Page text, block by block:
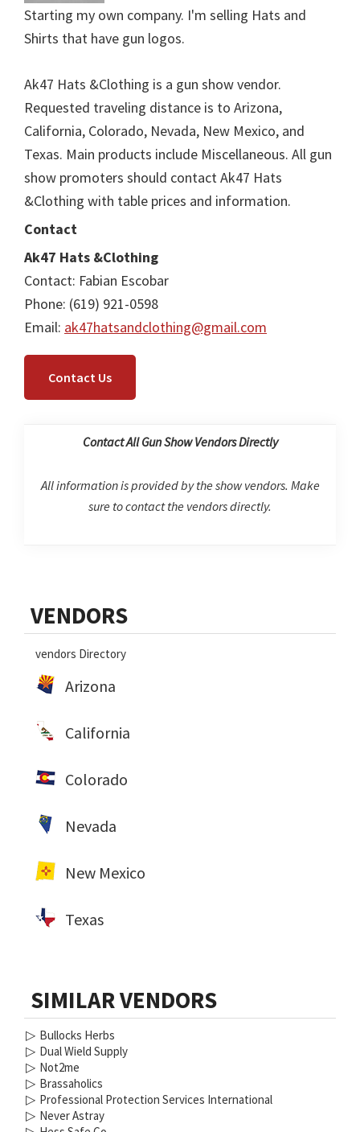
Starting my own company. I'm selling Hats and
Shirts that have gun logos.
Ak47 Hats &Clothing is a gun show vendor.
Requested traveling distance is to Arizona,
California, Colorado, Nevada, New Mexico, and
Texas. Main products include Miscellaneous. All gun
show promoters should contact Ak47 Hats
&Clothing with table prices and information.
Contact
Ak47 Hats &Clothing
Contact: Fabian Escobar
Phone: (619) 921-0598
Email: ak47hatsandclothing@gmail.com
Contact Us
Contact All Gun Show Vendors Directly
All information is provided by the show vendors. Make
sure to contact the vendors directly.
Sidebar
VENDORS
vendors Directory
Arizona
California
Colorado
Nevada
New Mexico
Texas
SIMILAR VENDORS
▷ Bullocks Herbs
▷ Dual Wield Supply
▷ Not2me
▷ Brassaholics
▷ Professional Protection Services International
▷ Never Astray